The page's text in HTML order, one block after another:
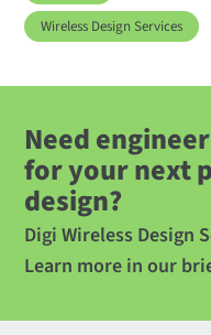
Wireless Design Services
Need
for your next
design?
Digi Wireless Design
Learn more in our